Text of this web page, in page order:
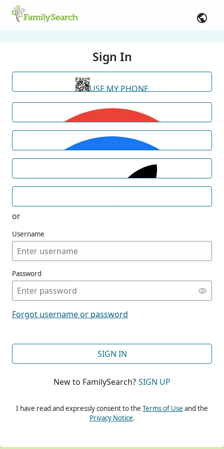
Sign In
USE MY PHONE
or
Username
Password
Forgot username or password
SIGN IN
New to FamilySearch? SIGN UP
I have read and expressly consent to the Terms of Use and the
Privacy Notice.